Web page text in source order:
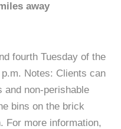
away
fourth Tuesday of the
Notes: Clients can
and non-perishable
bins on the brick
For more information,